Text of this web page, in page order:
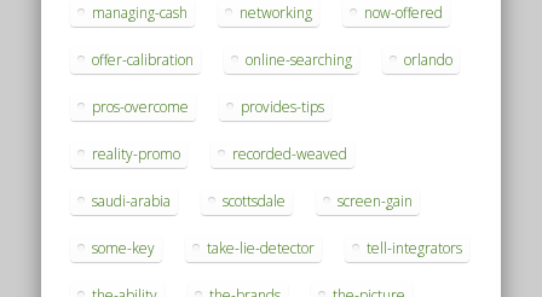
managing-cash networking now-offered
offer-calibration online-searching orlando
pros-overcome provides-tips
reality-promo recorded-weaved
saudi-arabia scottsdale screen-gain
some-key take-lie-detector tell-integrators